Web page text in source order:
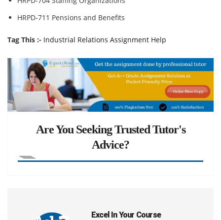
HRPD-711 Pensions and Benefits
Tag This :- Industrial Relations Assignment Help
Are You Seeking Trusted Tutor's
Advice?
Excel In Your Course